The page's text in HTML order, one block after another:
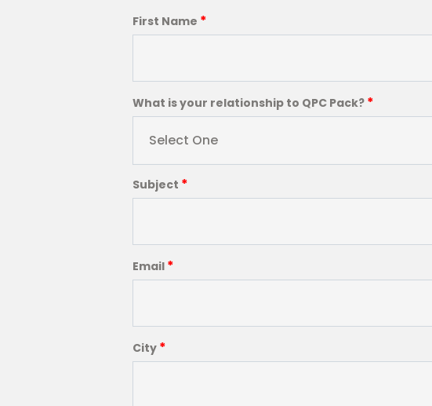
First Name *
What is your relationship to QPC Pack? *
Select One
Subject *
Email *
City *